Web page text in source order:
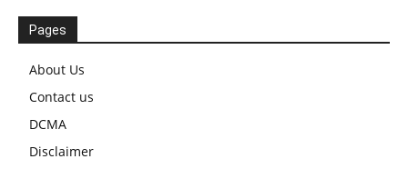
Pages
About Us
Contact us
DCMA
Disclaimer